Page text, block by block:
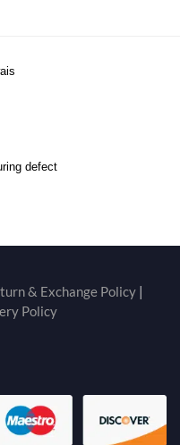
defect
& Exchange Policy|
Policy